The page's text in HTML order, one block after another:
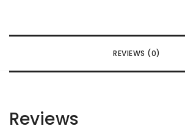
REVIEWS (0)
Reviews